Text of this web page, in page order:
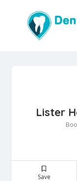
Lister
Save